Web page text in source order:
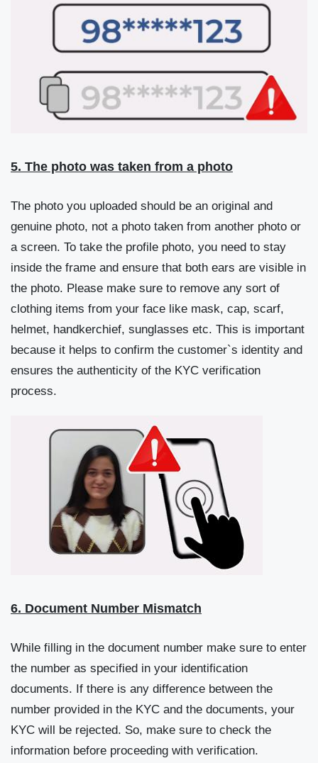
5. The photo was taken from a photo
The photo you uploaded should be an original and
genuine photo, not a photo taken from another photo or
a screen. To take the profile photo, you need to stay
inside the frame and ensure that both ears are visible in
the photo. Please make sure to remove any sort of
clothing items from your face like mask, cap, scarf,
helmet, handkerchief, sunglasses etc. This is important
because it helps to confirm the customer`s identity and
ensures the authenticity of the KYC verification
process.
6. Document Number Mismatch
While filling in the document number make sure to enter
the number as specified in your identification
documents. If there is any difference between the
number provided in the KYC and the documents, your
KYC will be rejected. So, make sure to check the
information before proceeding with verification.